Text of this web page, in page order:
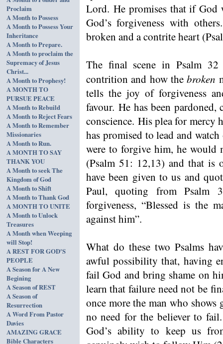
Proclaim
A Month to Possess
A Month to Possess Your
Inheritance
A Month to Prepare.
A Month to proclaim the
Supremacy of Jesus
Christ...
A Month to Prophesy!
A MONTH TO
PURSUE PEACE
A Month to Rebuild
A Month to Reject Fears
A Month to Remember
Missionaries
A Month to Run.
A MONTH TO SAY
THANK YOU
A Month to seek The
Kingdom of God
A Month to Shift
A Month to Thank God
A MONTH TO UNITE
A Month to Unlock
Treasures
A Month when Weeping
will Stop!
A REST FOR GOD'S
PEOPLE
A Season for A New
Begining
A Season of REST
A Season of
Resurrection
A Word From Pastor
Davies
AMAZING GRACE
Bible Characters
Lord. He promises that if God
God’s forgiveness with
broken and a contrite heart
The final scene in Psalm 32
contrition and how thebroken
tells the joy of forgiveness
favour. He has been pardoned,
conscience. His plea for mercy
has promised to lead and
were to forgive him, he would
(Psalm 51: 12,13) and that is
have been given to us and
Paul, quoting from Psalm
forgiveness, “Blessed is the
against him”.
What do these two Psalms
awful possibility that, having
fail God and bring shame on
learn that failure need not be
once more the man who
no need for the believer to
God’s ability to keep us